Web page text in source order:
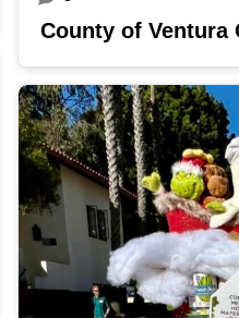
County of Ventura